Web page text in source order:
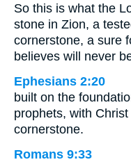
So this is what the
stone in Zion, a
cornerstone, a sure
believes will never
Ephesians 2:20
built on the
prophets, with
cornerstone.
Romans 9:33